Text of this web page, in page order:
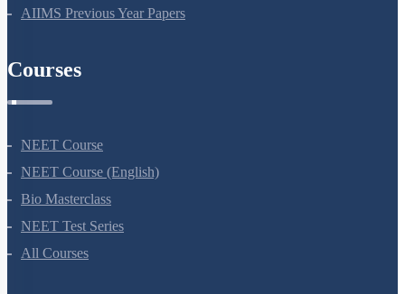
NEET Previous Year Papers
NEET Course
NEET Course (English)
Bio Masterclass
NEET Test Series